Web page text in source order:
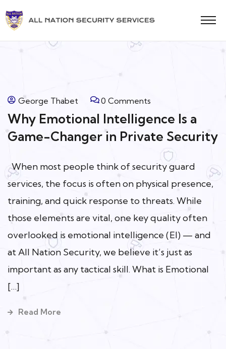
George Thabet 0 Comments
Why Emotional Intelligence Is a
Game-Changer in Private Security
When most people think of security guard
services, the focus is often on physical presence,
training, and quick response to threats. While
those elements are vital, one key quality often
overlooked is emotional intelligence (EI) — and
at All Nation Security, we believe it’s just as
important as any tactical skill. What is Emotional
[…]
Read More